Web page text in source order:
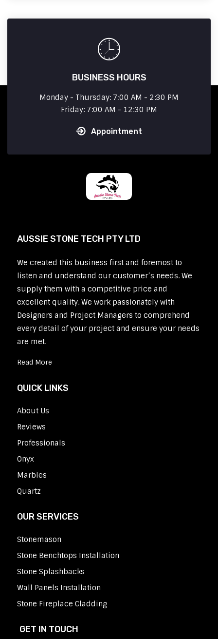
BUSINESS HOURS
Monday - Thursday: 7:00 AM - 2:30 PM
Friday: 7:00 AM - 12:30 PM
Appointment
AUSSIE STONE TECH PTY LTD
We created this business first and foremost to
listen and understand our customer’s needs. We
supply them with a competitive price and
excellent quality. We work passionately with
Designers and Project Managers to comprehend
every detail of your project and ensure your needs
are met.
Read More
QUICK LINKS
About Us
Reviews
Professionals
Onyx
Marbles
Quartz
OUR SERVICES
Stonemason
Stone Benchtops Installation
Stone Splashbacks
Wall Panels Installation
Stone Fireplace Cladding
GET IN TOUCH